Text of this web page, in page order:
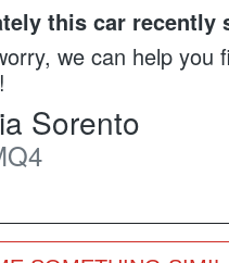
this car recently
we can help you
!
Sorento